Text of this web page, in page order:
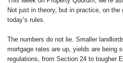
Not just in theory, but in practice, on the
today’s rules.
The numbers do not lie. Smaller
mortgage rates are up, yields are being
regulations, from Section 24 to tougher